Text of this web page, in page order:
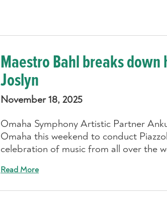
Maestro Bahl breaks
Joslyn
November 18, 2025
Omaha Symphony Artistic Partner
Omaha this weekend to conduct
celebration of music from all over the
Read More